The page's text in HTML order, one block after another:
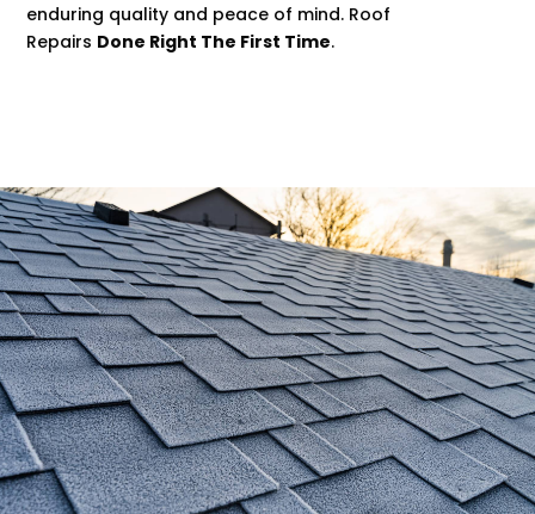
enduring quality and peace of mind. Roof
Repairs Done Right The First Time.
.